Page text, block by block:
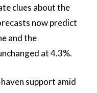
clues about the
now predict
and the
at 4.3%.
support amid